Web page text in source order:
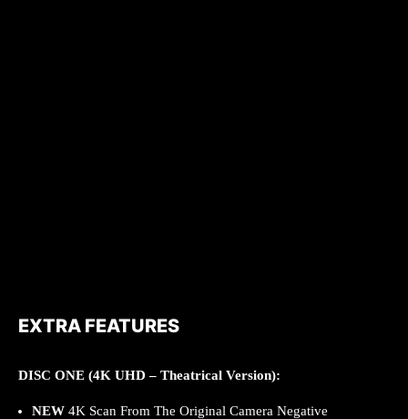
EXTRA FEATURES
DISC ONE (4K UHD – Theatrical Version):
NEW 4K Scan From The Original Camera Negative